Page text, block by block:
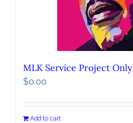
MLK Service Project Only
$0.00
Add to cart